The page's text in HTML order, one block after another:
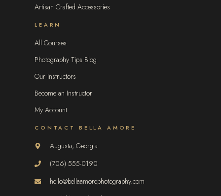
Artisan Crafted Accessories
LEARN
All Courses
Photography Tips Blog
Our Instructors
Become an Instructor
My Account
CONTACT BELLA AMORE
Augusta, Georgia
(706) 555-0190
hello@bellaamorephotography.com